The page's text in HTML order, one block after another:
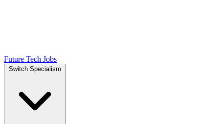
Future Tech Jobs
Switch Specialism